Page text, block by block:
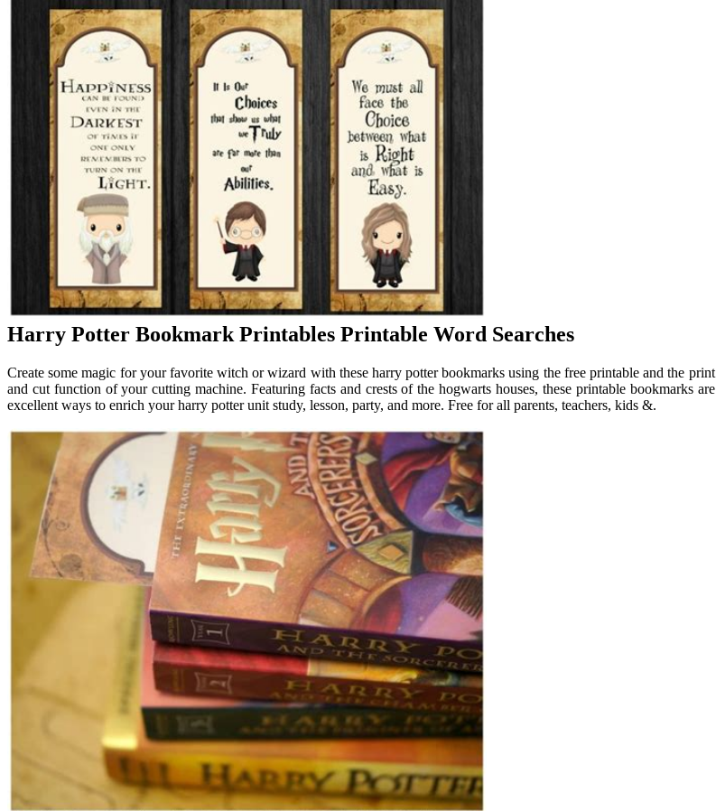
Harry Potter Bookmark Printables Printable Word Searches
Create some magic for your favorite witch or wizard with these harry potter bookmarks using the free printable and the print
and cut function of your cutting machine. Featuring facts and crests of the hogwarts houses, these printable bookmarks are
excellent ways to enrich your harry potter unit study, lesson, party, and more. Free for all parents, teachers, kids &.